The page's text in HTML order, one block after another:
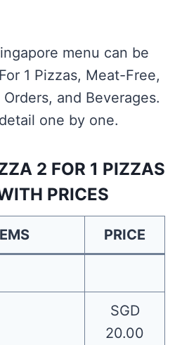
menu can be
1 Pizzas, Meat-Free,
and Beverages.
one by one.
2 FOR 1 PIZZAS
PRICES
PRICE
SGD
20.00